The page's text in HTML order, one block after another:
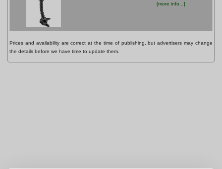
[more info...]
Prices and availability are correct at the time of publishing, but advertisers may change
the details before we have time to update them.